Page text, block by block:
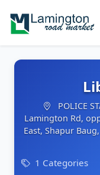
POLICE
Lamington Rd,
East, Shapur
1 Categories